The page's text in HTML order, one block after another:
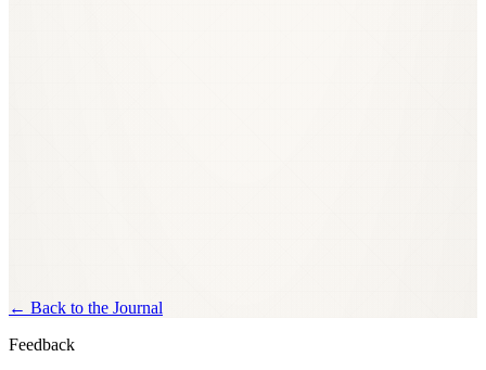
← Back to the Journal
Feedback